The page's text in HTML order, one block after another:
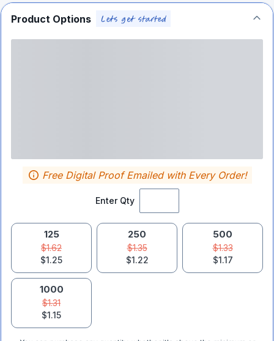
Product Options
Enter Qty
Free Digital Proof Emailed with Every Order!
125
$1.62
$1.25
250
$1.35
$1.22
500
$1.33
$1.17
1000
$1.31
$1.15